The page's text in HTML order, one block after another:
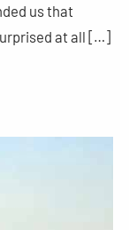
us that
at all […]